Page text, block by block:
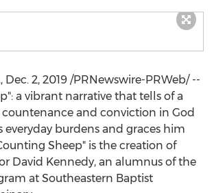
, Dec. 2, 2019 /PRNewswire-PRWeb/ --
a vibrant narrative that tells of a
and conviction in God
burdens and graces him
Sheep" is the creation of
David Kennedy, an alumnus of the
at Southeastern Baptist